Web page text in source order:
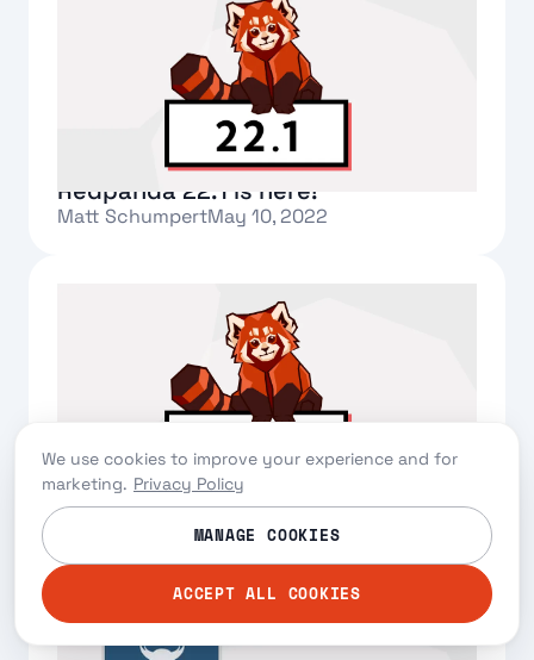
Redpanda 22.1 is here!
Matt SchumpertMay 10, 2022
Redpanda 22.1 is here!
Matt SchumpertMay 10, 2022
Text Link
We use cookies to improve your experience and for
marketing. Privacy Policy
MANAGE COOKIES
ACCEPT ALL COOKIES